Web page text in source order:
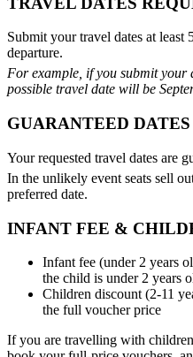
Submit your travel dates at least
departure.
For example, if you submit your
possible travel date will be
GUARANTEED DATES
Your requested travel dates are
In the unlikely event seats sell
preferred date.
INFANT FEE &
Infant fee (under 2 years
the child is under 2 years
Children discount (2-11
the full voucher price
If you are travelling with